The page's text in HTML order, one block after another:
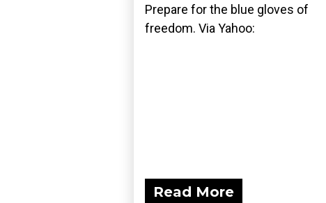
Prepare for the blue gloves of
freedom. Via Yahoo:
Read More